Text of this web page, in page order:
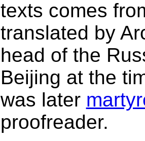
texts comes
translated by
head of the
Beijing at the
was later
proofreader.